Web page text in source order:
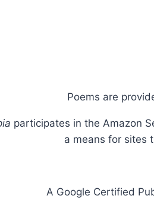
Poems are
participates in the Amazon
a means for sites
A Google Certified